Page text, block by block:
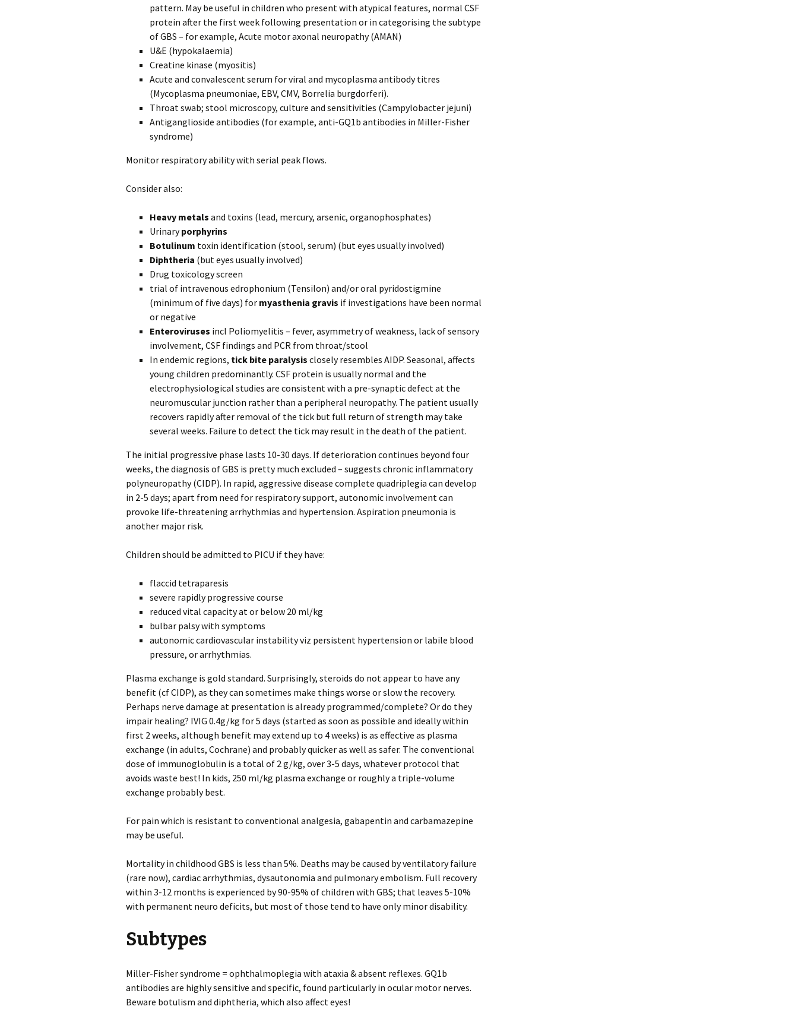
pattern. May be useful in children who present with atypical features, normal CSF
protein after the first week following presentation or in categorising the subtype
of GBS – for example, Acute motor axonal neuropathy (AMAN)
U&E (hypokalaemia)
Creatine kinase (myositis)
Acute and convalescent serum for viral and mycoplasma antibody titres
(Mycoplasma pneumoniae, EBV, CMV, Borrelia burgdorferi).
Throat swab; stool microscopy, culture and sensitivities (Campylobacter jejuni)
Antiganglioside antibodies (for example, anti-GQ1b antibodies in Miller-Fisher
syndrome)
Monitor respiratory ability with serial peak flows.
Consider also:
Heavy metals and toxins (lead, mercury, arsenic, organophosphates)
Urinaryporphyrins
Botulinum toxin identification (stool, serum) (but eyes usually involved)
Diphtheria (but eyes usually involved)
Drug toxicology screen
trial of intravenous edrophonium (Tensilon) and/or oral pyridostigmine
(minimum of five days) for myasthenia gravis if investigations have been normal
or negative
Enteroviruses incl Poliomyelitis – fever, asymmetry of weakness, lack of sensory
involvement, CSF findings and PCR from throat/stool
In endemic regions, tick bite paralysis closely resembles AIDP. Seasonal, affects
young children predominantly. CSF protein is usually normal and the
electrophysiological studies are consistent with a pre-synaptic defect at the
neuromuscular junction rather than a peripheral neuropathy. The patient usually
recovers rapidly after removal of the tick but full return of strength may take
several weeks. Failure to detect the tick may result in the death of the patient.
The initial progressive phase lasts 10-30 days. If deterioration continues beyond four
weeks, the diagnosis of GBS is pretty much excluded – suggests chronic inflammatory
polyneuropathy (CIDP). In rapid, aggressive disease complete quadriplegia can develop
in 2-5 days; apart from need for respiratory support, autonomic involvement can
provoke life-threatening arrhythmias and hypertension. Aspiration pneumonia is
another major risk.
Children should be admitted to PICU if they have:
flaccid tetraparesis
severe rapidly progressive course
reduced vital capacity at or below 20 ml/kg
bulbar palsy with symptoms
autonomic cardiovascular instability viz persistent hypertension or labile blood
pressure, or arrhythmias.
Plasma exchange is gold standard. Surprisingly, steroids do not appear to have any
benefit (cf CIDP), as they can sometimes make things worse or slow the recovery.
Perhaps nerve damage at presentation is already programmed/complete? Or do they
impair healing? IVIG 0.4g/kg for 5 days (started as soon as possible and ideally within
first 2 weeks, although benefit may extend up to 4 weeks) is as effective as plasma
exchange (in adults, Cochrane) and probably quicker as well as safer. The conventional
dose of immunoglobulin is a total of 2 g/kg, over 3-5 days, whatever protocol that
avoids waste best! In kids, 250 ml/kg plasma exchange or roughly a triple-volume
exchange probably best.
For pain which is resistant to conventional analgesia, gabapentin and carbamazepine
may be useful.
Mortality in childhood GBS is less than 5%. Deaths may be caused by ventilatory failure
(rare now), cardiac arrhythmias, dysautonomia and pulmonary embolism. Full recovery
within 3-12 months is experienced by 90-95% of children with GBS; that leaves 5-10%
with permanent neuro deficits, but most of those tend to have only minor disability.
Subtypes
Miller-Fisher syndrome = ophthalmoplegia with ataxia & absent reflexes. GQ1b
antibodies are highly sensitive and specific, found particularly in ocular motor nerves.
Beware botulism and diphtheria, which also affect eyes!